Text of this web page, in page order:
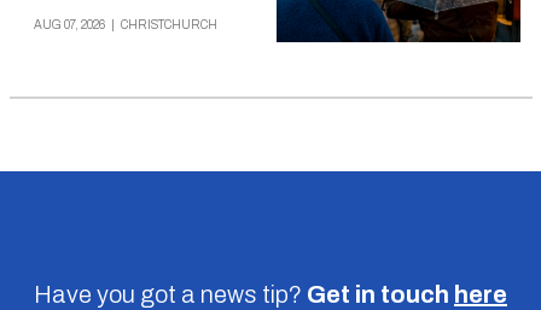
AUG 07, 2026 CHRISTCHURCH
Have you got a news tip? Get in touch here